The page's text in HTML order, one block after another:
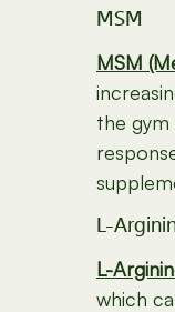
MSM
MSM
the
L-
L-
which